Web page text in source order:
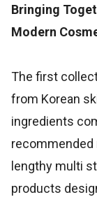
Bringing
Modern
The first
from Korean
ingredients
recommended
lengthy multi
products